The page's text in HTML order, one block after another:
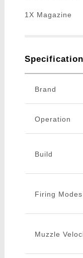
1X Magazine
Brand
Operation
Build
Firing Modes
Muzzle